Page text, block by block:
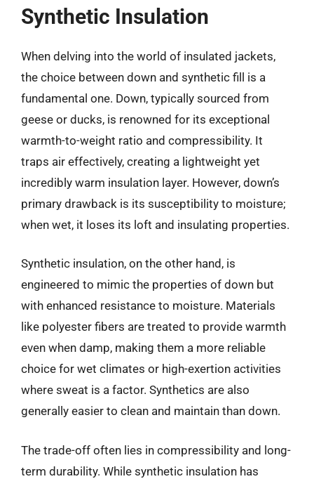
Synthetic Insulation
When delving into the world of insulated jackets,
the choice between down and synthetic fill is a
fundamental one. Down, typically sourced from
geese or ducks, is renowned for its exceptional
warmth-to-weight ratio and compressibility. It
traps air effectively, creating a lightweight yet
incredibly warm insulation layer. However, down’s
primary drawback is its susceptibility to moisture;
when wet, it loses its loft and insulating properties.
Synthetic insulation, on the other hand, is
engineered to mimic the properties of down but
with enhanced resistance to moisture. Materials
like polyester fibers are treated to provide warmth
even when damp, making them a more reliable
choice for wet climates or high-exertion activities
where sweat is a factor. Synthetics are also
generally easier to clean and maintain than down.
The trade-off often lies in compressibility and long-
term durability. While synthetic insulation has